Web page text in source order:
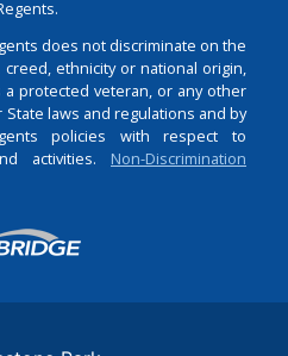
does not discriminate on the
ethnicity or national origin,
a protected veteran, or any other
laws and regulations and by
policies with respect to
activities. Non-Discrimination
Login